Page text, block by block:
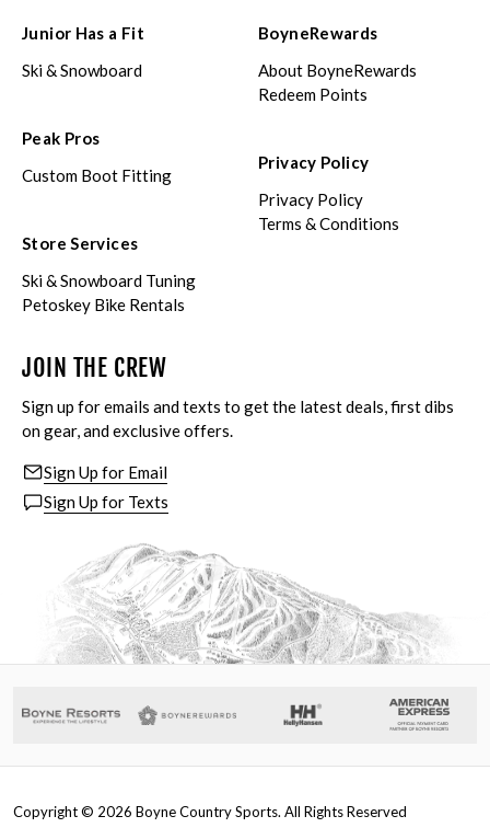
Junior Has a Fit
Ski & Snowboard
Peak Pros
Custom Boot Fitting
Store Services
Ski & Snowboard Tuning
Petoskey Bike Rentals
BoyneRewards
About BoyneRewards
Redeem Points
Privacy Policy
Privacy Policy
Terms & Conditions
JOIN THE CREW
Sign up for emails and texts to get the latest deals, first dibs
on gear, and exclusive offers.
Sign Up for Email
Sign Up for Texts
Copyright © 2026 Boyne Country Sports. All Rights Reserved